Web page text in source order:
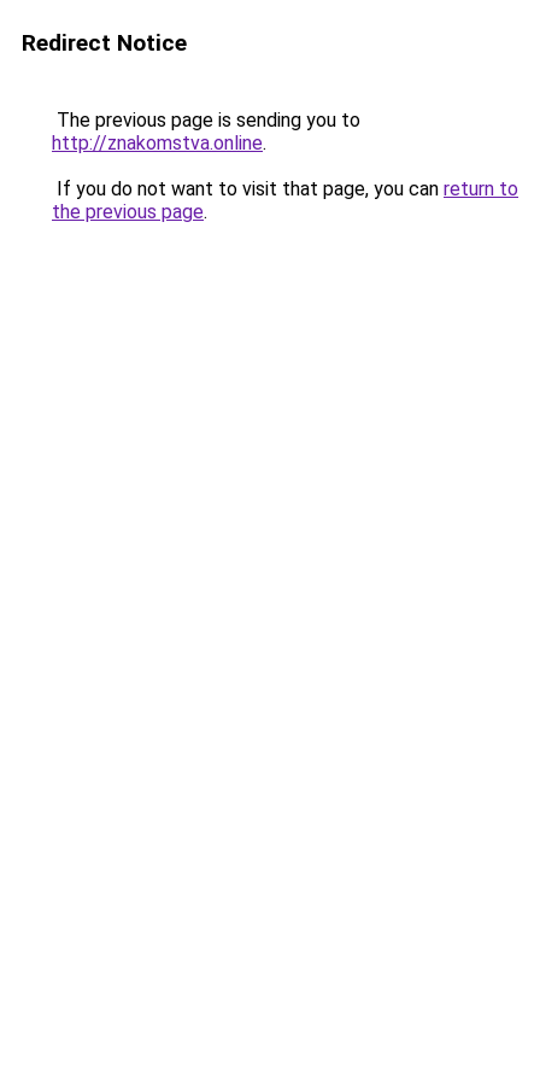
Redirect Notice
The previous page is sending you to
http://znakomstva.online.
If you do not want to visit that page, you can return to
the previous page.